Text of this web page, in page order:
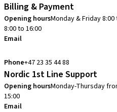
Billing & Payment
Opening hoursMonday & Friday 8:00
8:00 to 16:00
Email
Phone+47 23 35 44 88
Nordic 1st Line Support
Opening hoursMonday-Thursday
15:00
Email